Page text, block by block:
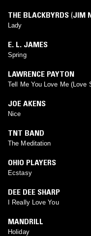
THE BLACKBYRDS (JIM
Lady
E. L. JAMES
Spring
LAWRENCE PAYTON
Tell Me You Love Me (Love
JOE AKENS
Nice
TNT BAND
The Meditation
OHIO PLAYERS
Ecstasy
DEE DEE SHARP
I Really Love You
MANDRILL
Holiday